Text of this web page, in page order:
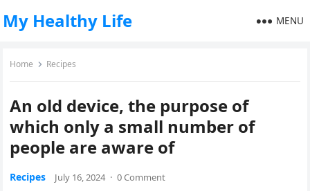
My Healthy Life MENU
Home Recipes
An old device, the purpose of
which only a small number of
people are aware of
Recipes July 16, 2024 · 0 Comment